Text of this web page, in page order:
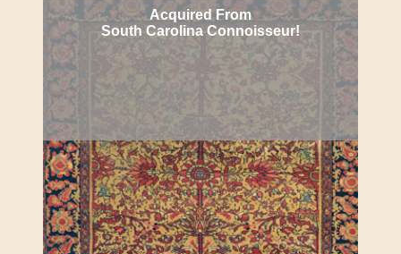
Acquired From
South Carolina Connoisseur!